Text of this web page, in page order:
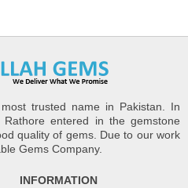
trusted name in Pakistan. In
entered in the gemstone
quality of gems. Due to our work
Gems Company.
INFORMATION